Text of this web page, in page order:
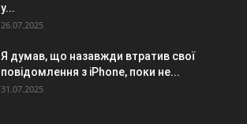
у...
26.07.2025
Я думав, що назавжди втратив свої
повідомлення з iPhone, поки не...
31.07.2025